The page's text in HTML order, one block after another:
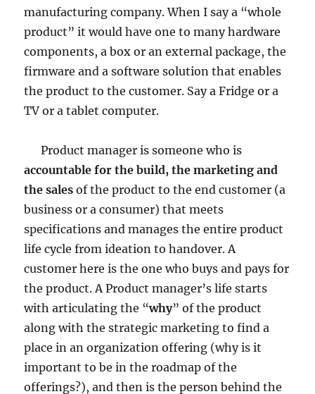
manufacturing company. When I say a “whole
product” it would have one to many hardware
components, a box or an external package, the
firmware and a software solution that enables
the product to the customer. Say a Fridge or a
TV or a tablet computer.
Product manager is someone who is
accountable for the build, the marketing and
the sales of the product to the end customer (a
business or a consumer) that meets
specifications and manages the entire product
life cycle from ideation to handover. A
customer here is the one who buys and pays for
the product. A Product manager’s life starts
with articulating the “why” of the product
along with the strategic marketing to find a
place in an organization offering (why is it
important to be in the roadmap of the
offerings?), and then is the person behind the